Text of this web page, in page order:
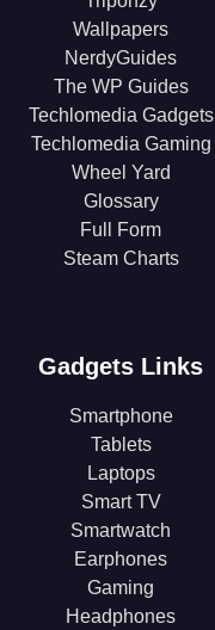
Wallpapers
NerdyGuides
The WP Guides
Techlomedia Gadgets
Techlomedia Gaming
Wheel Yard
Glossary
Full Form
Steam Charts
Gadgets Links
Smartphone
Tablets
Laptops
Smart TV
Smartwatch
Earphones
Gaming
Headphones